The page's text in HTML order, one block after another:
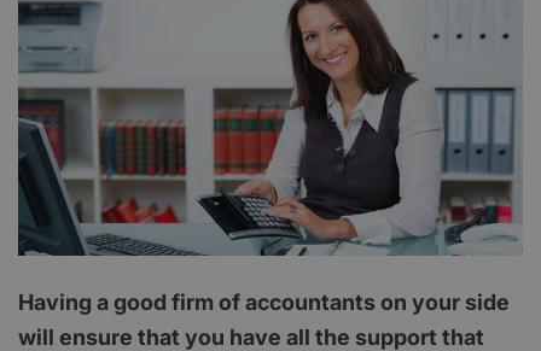
Having a good firm of accountants on your side
will ensure that you have all the support that